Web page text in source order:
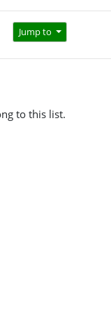
Jump to
to this list.